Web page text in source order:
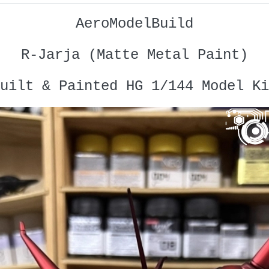
AeroModelBuild
R-Jarja (Matte Metal Paint)
uilt & Painted HG 1/144 Model